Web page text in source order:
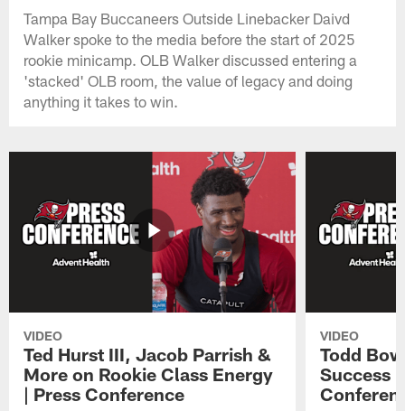
Tampa Bay Buccaneers Outside Linebacker Daivd
Walker spoke to the media before the start of 2025
rookie minicamp. OLB Walker discussed entering a
'stacked' OLB room, the value of legacy and doing
anything it takes to win.
VIDEO
Ted Hurst III, Jacob Parrish &
More on Rookie Class Energy
| Press Conference
VIDEO
Todd
Success